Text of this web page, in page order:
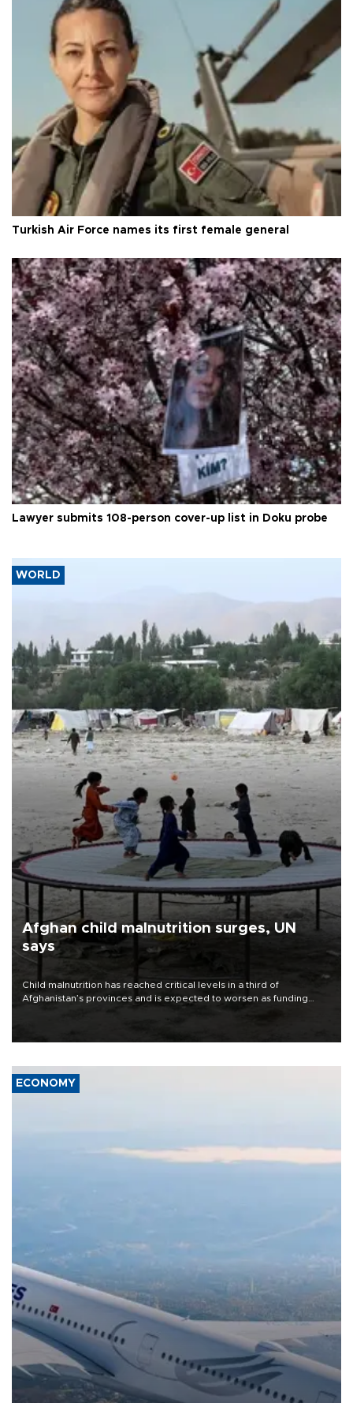
Turkish Air Force names its first female general
Lawyer submits 108-person cover-up list in Doku probe
WORLD
Afghan child malnutrition surges, UN
says
Child malnutrition has reached critical levels in a third of
Afghanistan’s provinces and is expected to worsen as funding
ECONOMY